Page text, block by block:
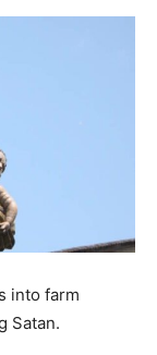
into farm
Satan.